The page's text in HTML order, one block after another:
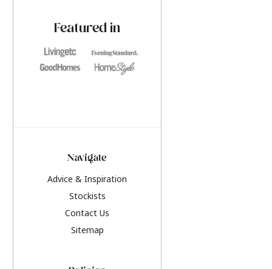
Featured in
Navigate
Advice & Inspiration
Stockists
Contact Us
Sitemap